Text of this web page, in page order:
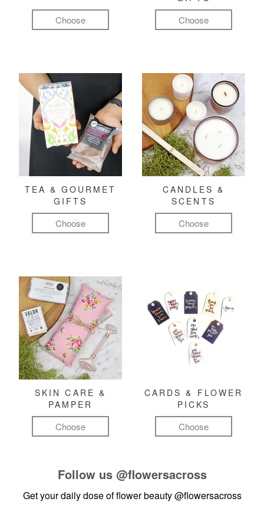
Choose Choose
TEA & GOURMET
GIFTS
Choose
CANDLES &
SCENTS
Choose
SKIN CARE &
PAMPER
Choose
CARDS & FLOWER
PICKS
Choose
Follow us @flowersacross
Get your daily dose of flower beauty@flowersacross